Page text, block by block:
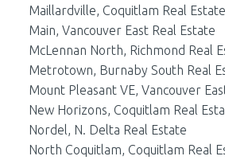
Maillardville, Coquitlam Real Estate
Main, Vancouver East Real Estate
McLennan North, Richmond Real
Metrotown, Burnaby South Real
Mount Pleasant VE, Vancouver
New Horizons, Coquitlam Real
Nordel, N. Delta Real Estate
North Coquitlam, Coquitlam Real